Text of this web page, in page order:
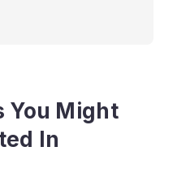
You Might
In